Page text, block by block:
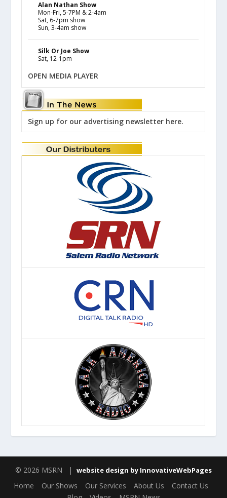
Alan Nathan Show
Mon-Fri, 5-7PM & 2-4am
Sat, 6-7pm show
Sun, 3-4am show
Silk Or Joe Show
Sat, 12-1pm
OPEN MEDIA PLAYER
Sign up for our advertising newsletter here.
© 2026 MSRN | website design by InnovativeWebPages
Home Our Shows Our Services About Us
Contact Us